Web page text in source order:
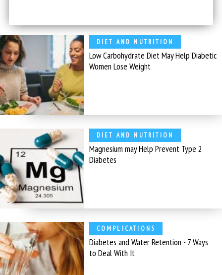
DIET AND NUTRITION
Low Carbohydrate Diet May Help Diabetic
Women Lose Weight
DIET AND NUTRITION
Magnesium may Help Prevent Type 2
Diabetes
COMPLICATIONS
Diabetes and Water Retention - 7 Ways
to Deal With It